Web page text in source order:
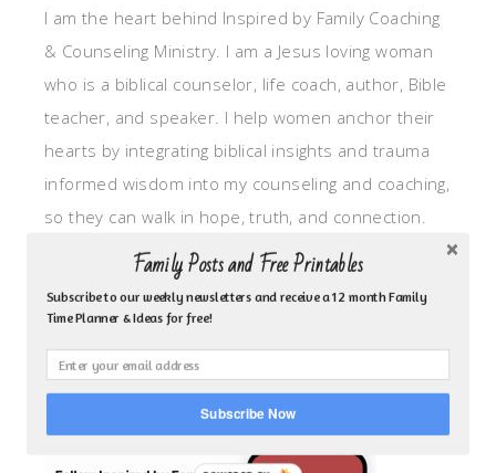
I am the heart behind Inspired by Family Coaching
& Counseling Ministry. I am a Jesus loving woman
who is a biblical counselor, life coach, author, Bible
teacher, and speaker. I help women anchor their
hearts by integrating biblical insights and trauma
informed wisdom into my counseling and coaching,
so they can walk in hope, truth, and connection.
My focus is: God-given identity work, Transitional
grief, missionary care, broken trust/betrayal,
motherhood overwhelm and anxious heart.
CLICK TO FOLLOW ME ON YOUVERSION BIBLE APP!
Family Posts and Free Printables
Subscribe to our weekly newsletters and receive a 12 month Family
Time Planner & Ideas for free!
Subscribe Now